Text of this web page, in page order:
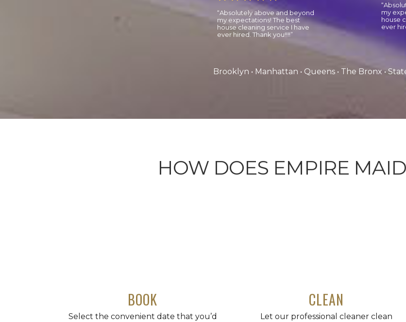
“Absolutely above and beyond
my expectations! The best
house cleaning service I have
ever hired. Thank you!!!!”
my
house
ever
Brooklyn • Manhattan • Queens • The Bronx •
HOW DOES EMPIRE
BOOK
Select the convenient date that you’d
CLEAN
Let our professional cleaner clean